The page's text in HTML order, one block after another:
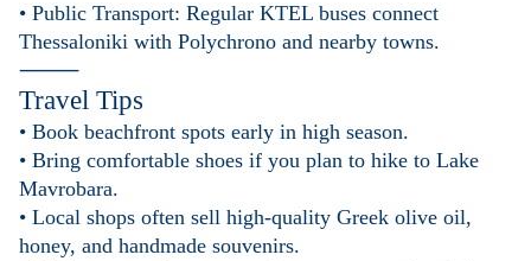
• Public Transport: Regular KTEL buses connect
Thessaloniki with Polychrono and nearby towns.
⸻
Travel Tips
• Book beachfront spots early in high season.
• Bring comfortable shoes if you plan to hike to Lake
Mavrobara.
• Local shops often sell high-quality Greek olive oil,
honey, and handmade souvenirs.